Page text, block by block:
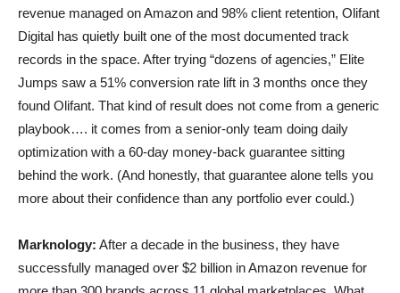
revenue managed on Amazon and 98% client retention, Olifant
Digital has quietly built one of the most documented track
records in the space. After trying “dozens of agencies,” Elite
Jumps saw a 51% conversion rate lift in 3 months once they
found Olifant. That kind of result does not come from a generic
playbook…. it comes from a senior-only team doing daily
optimization with a 60-day money-back guarantee sitting
behind the work. (And honestly, that guarantee alone tells you
more about their confidence than any portfolio ever could.)
Marknology: After a decade in the business, they have
successfully managed over $2 billion in Amazon revenue for